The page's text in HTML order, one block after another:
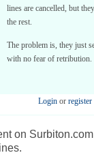
lines are cancelled, but
the rest.
The problem is, they just
with no fear of retribution.
Login or register
on